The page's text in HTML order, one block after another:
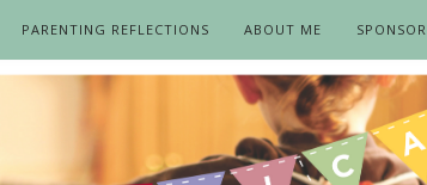
PARENTING REFLECTIONS ABOUT ME SPONSOR